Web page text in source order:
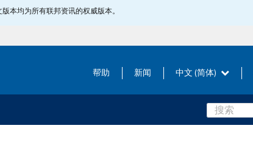
本均为所有联邦资讯的权威版本。
帮助 新闻 中文 (简体)
Search